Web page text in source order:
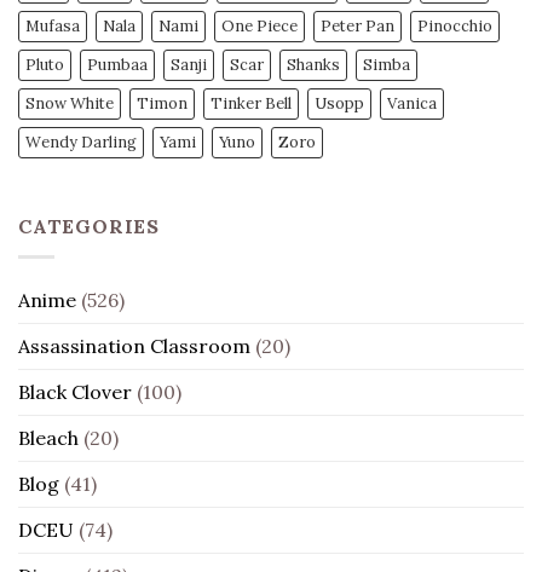
Mufasa
Nala Nami One Piece Peter Pan
Pinocchio
Pluto
Pumbaa Sanji Scar Shanks
Simba
Snow White
Timon Tinker Bell Usopp
Vanica
Wendy Darling
Yami Yuno Zoro
CATEGORIES
Anime (526)
Assassination Classroom (20)
Black Clover (100)
Bleach (20)
Blog (41)
DCEU (74)